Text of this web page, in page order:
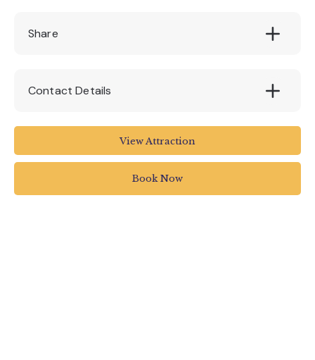
£150
Share
Contact Details
Quince Honey Farm
South Molton
View Attraction
Book Now